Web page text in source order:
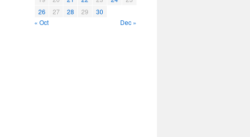
26
27 28 29
30
« Oct
Dec »